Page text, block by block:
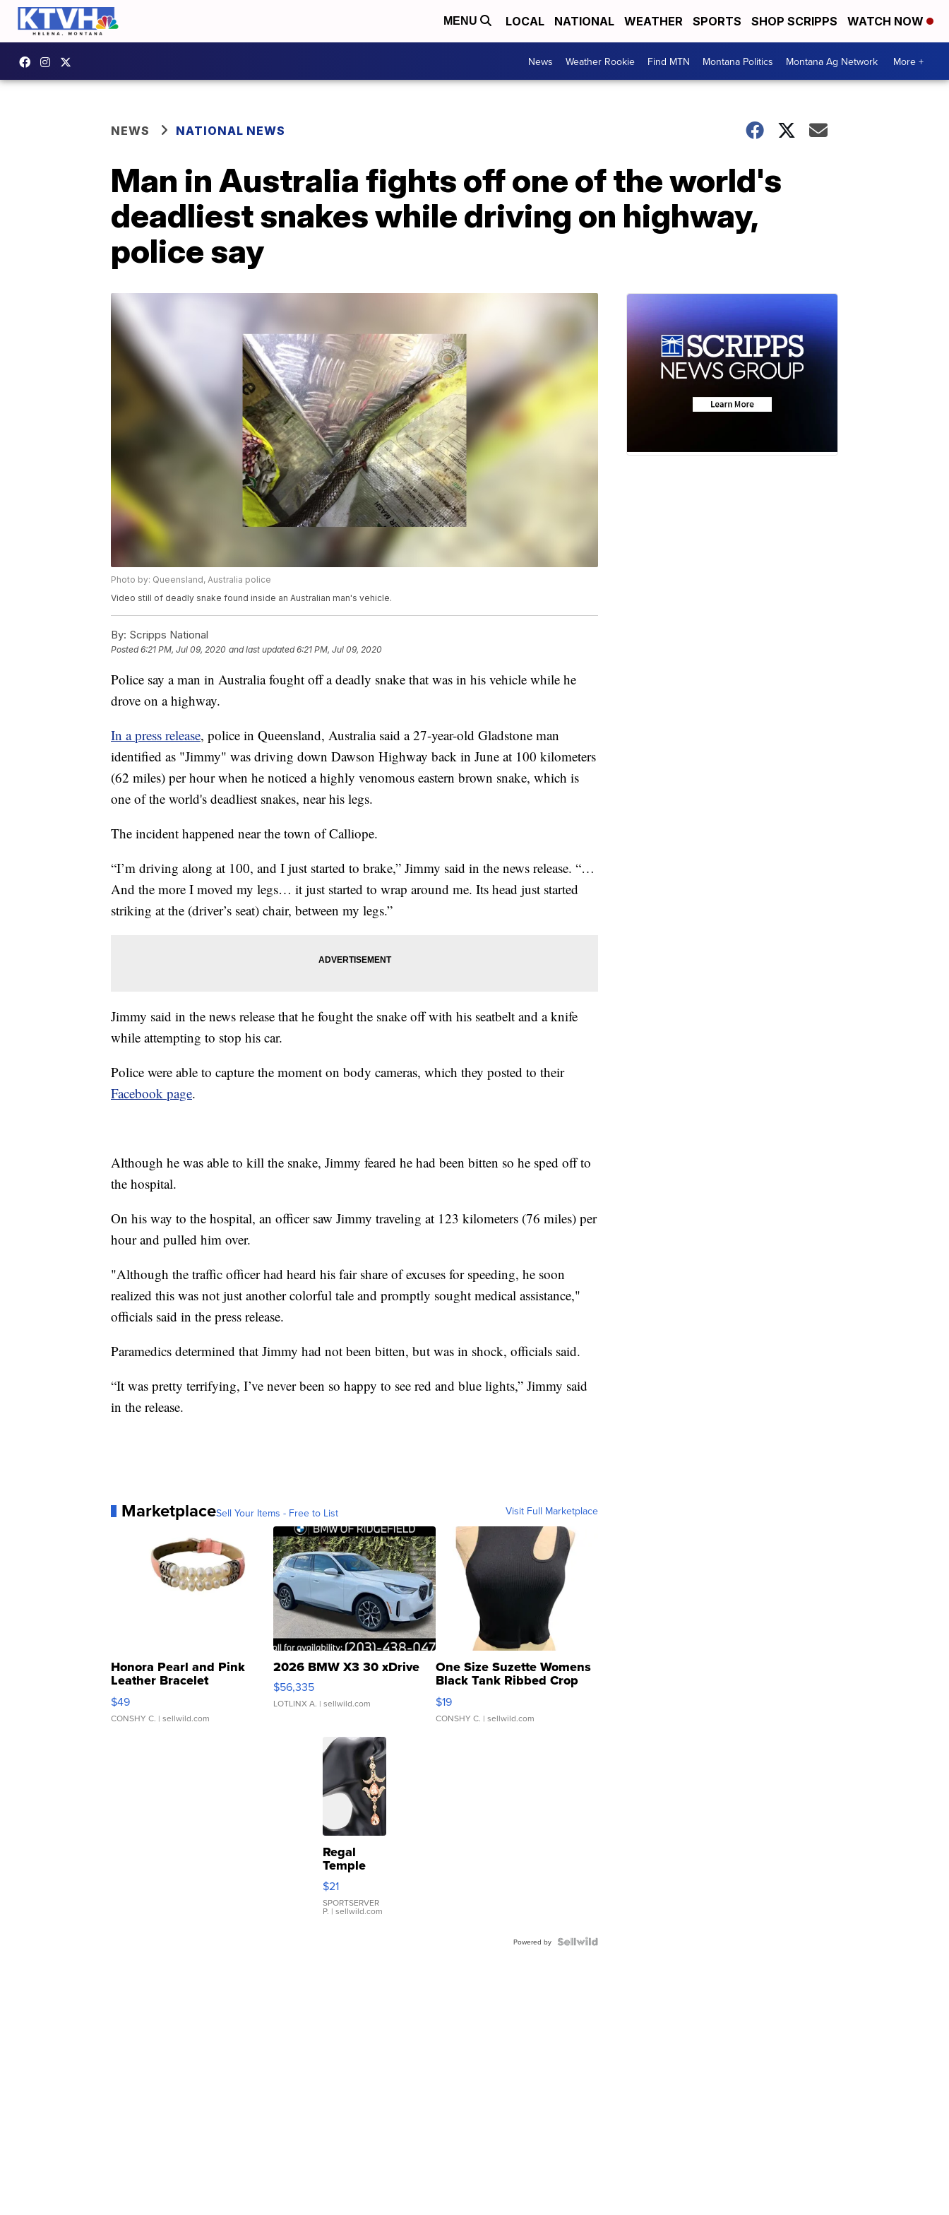
MENU LOCAL NATIONAL WEATHER SPORTS SHOP SCRIPPS WATCH NOW
News Weather Rookie Find MTN Montana Politics Montana Ag Network More +
NEWS NATIONAL NEWS
Man in Australia fights off one of the world's
deadliest snakes while driving on highway,
police say
Photo by: Queensland, Australia police
Video still of deadly snake found inside an Australian man's vehicle.
By: Scripps National
Posted6:21 PM, Jul 09, 2020 and last updated 6:21 PM, Jul 09, 2020
Police say a man in Australia fought off a deadly snake that was in his vehicle while he
drove on a highway.
In a press release, police in Queensland, Australia said a 27-year-old Gladstone man
identified as "Jimmy" was driving down Dawson Highway back in June at 100 kilometers
(62 miles) per hour when he noticed a highly venomous eastern brown snake, which is
one of the world's deadliest snakes, near his legs.
The incident happened near the town of Calliope.
“I’m driving along at 100, and I just started to brake,” Jimmy said in the news release. “…
And the more I moved my legs… it just started to wrap around me. Its head just started
striking at the (driver’s seat) chair, between my legs.”
Jimmy said in the news release that he fought the snake off with his seatbelt and a knife
while attempting to stop his car.
Police were able to capture the moment on body cameras, which they posted to their
Facebook page.
Although he was able to kill the snake, Jimmy feared he had been bitten so he sped off to
the hospital.
On his way to the hospital, an officer saw Jimmy traveling at 123 kilometers (76 miles) per
hour and pulled him over.
"Although the traffic officer had heard his fair share of excuses for speeding, he soon
realized this was not just another colorful tale and promptly sought medical assistance,"
officials said in the press release.
Paramedics determined that Jimmy had not been bitten, but was in shock, officials said.
“It was pretty terrifying, I’ve never been so happy to see red and blue lights,” Jimmy said
in the release.
MarketplaceSell Your Items - Free to List Visit Full Marketplace
Honora Pearl and Pink
Leather Bracelet
Adjustable Buckle Clo...
$49
CONSHY C. | sellwild.com
2026 BMW X3 30 xDrive
$56,335
LOTLINX A. | sellwild.com
One Size Suzette Womens
Black Tank Ribbed Crop
Asymmetrical ...
$19
CONSHY C. | sellwild.com
Regal
Temple
Droplet
Earrings
$21
SPORTSERVER
P. | sellwild.com
Powered by